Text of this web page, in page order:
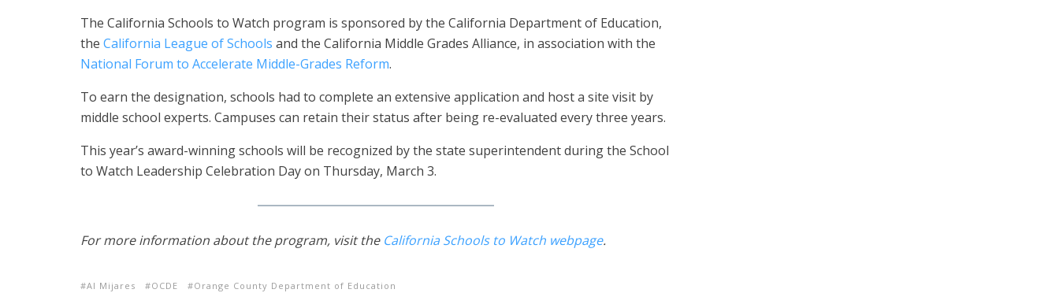
The California Schools to Watch program is sponsored by the California Department of Education,
the California League of Schools and the California Middle Grades Alliance, in association with the
National Forum to Accelerate Middle-Grades Reform.
To earn the designation, schools had to complete an extensive application and host a site visit by
middle school experts. Campuses can retain their status after being re-evaluated every three years.
This year’s award-winning schools will be recognized by the state superintendent during the School
to Watch Leadership Celebration Day on Thursday, March 3.
For more information about the program, visit the California Schools to Watch webpage.
Al Mijares OCDE Orange County Department of Education